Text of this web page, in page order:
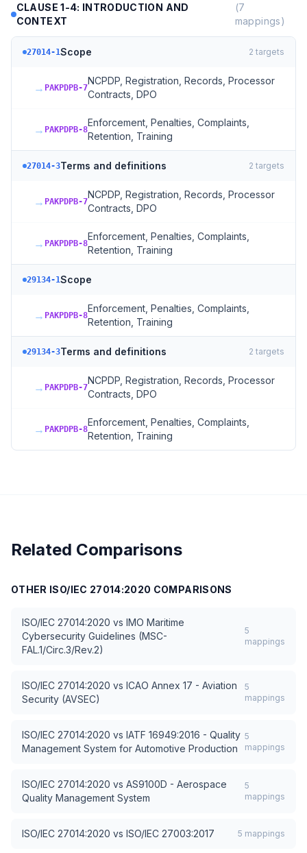
CLAUSE 1-4: INTRODUCTION AND
CONTEXT
(7
mappings)
27014-1Scope 2 targets
→ PAKPDPB-7
NCPDP, Registration, Records, Processor
Contracts, DPO
→ PAKPDPB-8
Enforcement, Penalties, Complaints,
Retention, Training
27014-3Terms and definitions 2 targets
→ PAKPDPB-7
NCPDP, Registration, Records, Processor
Contracts, DPO
→ PAKPDPB-8
Enforcement, Penalties, Complaints,
Retention, Training
29134-1Scope
→ PAKPDPB-8
Enforcement, Penalties, Complaints,
Retention, Training
29134-3Terms and definitions 2 targets
→ PAKPDPB-7
NCPDP, Registration, Records, Processor
Contracts, DPO
→ PAKPDPB-8
Enforcement, Penalties, Complaints,
Retention, Training
Related Comparisons
OTHER ISO/IEC 27014:2020 COMPARISONS
ISO/IEC 27014:2020 vs IMO Maritime
Cybersecurity Guidelines (MSC-
FAL.1/Circ.3/Rev.2)
5
mappings
ISO/IEC 27014:2020 vs ICAO Annex 17 - Aviation
Security (AVSEC)
5
mappings
ISO/IEC 27014:2020 vs IATF 16949:2016 - Quality
Management System for Automotive Production
5
mappings
ISO/IEC 27014:2020 vs AS9100D - Aerospace
Quality Management System
5
mappings
ISO/IEC 27014:2020 vs ISO/IEC 27003:2017 5 mappings